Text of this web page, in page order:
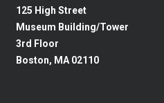
125 High Street
Museum Building/Tower
3rd Floor
Boston, MA 02110